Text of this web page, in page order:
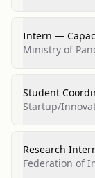
Intern —
Ministry of
Student
Startup/
Research
Division
Federation of